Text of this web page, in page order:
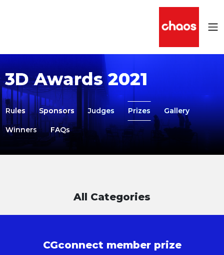
3D Awards 2021
Rules Sponsors Judges Prizes Gallery
Winners FAQs
All Categories
CGconnect member prize